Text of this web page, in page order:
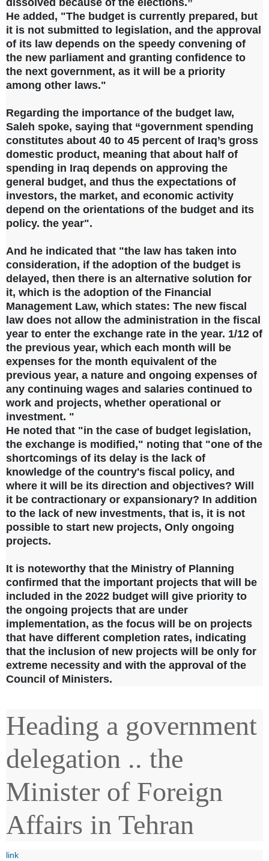
dissolved because of the elections.”
He added, "The budget is currently prepared, but
it is not submitted to legislation, and the approval
of its law depends on the speedy convening of
the new parliament and granting confidence to
the next government, as it will be a priority
among other laws."
Regarding the importance of the budget law,
Saleh spoke, saying that “government spending
constitutes about 40 to 45 percent of Iraq’s gross
domestic product, meaning that about half of
spending in Iraq depends on approving the
general budget, and thus the expectations of
investors, the market, and economic activity
depend on the orientations of the budget and its
policy. the year".
And he indicated that "the law has taken into
consideration, if the adoption of the budget is
delayed, then there is an alternative solution for
it, which is the adoption of the Financial
Management Law, which states: The new fiscal
law does not allow the administration in the fiscal
year to enter the exchange rate in the year. 1/12 of
the previous year, which each month will be
expenses for the month equivalent of the
previous year, a nature and ongoing expenses of
any continuing wages and salaries continued to
work and projects, whether operational or
investment. "
He noted that "in the case of budget legislation,
the exchange is modified," noting that "one of the
shortcomings of its delay is the lack of
knowledge of the country's fiscal policy, and
where it will be its direction and objectives? Will
it be contractionary or expansionary? In addition
to the lack of new investments, that is, it is not
possible to start new projects, Only ongoing
projects.
It is noteworthy that the Ministry of Planning
confirmed that the important projects that will be
included in the 2022 budget will give priority to
the ongoing projects that are under
implementation, as the focus will be on projects
that have different completion rates, indicating
that the inclusion of new projects will be only for
extreme necessity and with the approval of the
Council of Ministers.
Heading a government
delegation .. the
Minister of Foreign
Affairs in Tehran
link